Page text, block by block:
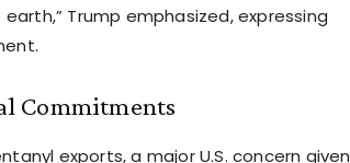
Trump emphasized, expressing
Commitments
exports, a major U.S. concern given